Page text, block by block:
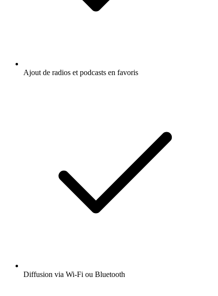
Ajout de radios et podcasts en favoris
Diffusion via Wi-Fi ou Bluetooth